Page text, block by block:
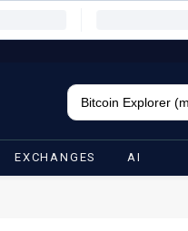
EXCHANGES AI